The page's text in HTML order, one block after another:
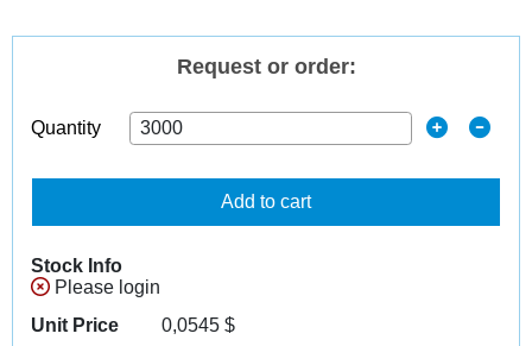
Request or order:
Quantity
Add to cart
Stock Info
Please login
Unit Price
0,0545 $